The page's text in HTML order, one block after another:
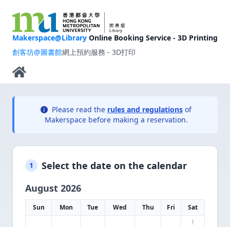
Makerspace@Library Online Booking Service - 3D Printing
創客坊@圖書館網上預約服務 - 3D打印
Please read the rules and regulations of
Makerspace before making a reservation.
1
Select the date on the calendar
August 2026
Sun Mon Tue Wed Thu Fri
Sat
1